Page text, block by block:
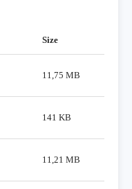
Size
11,75 MB
141 KB
11,21 MB